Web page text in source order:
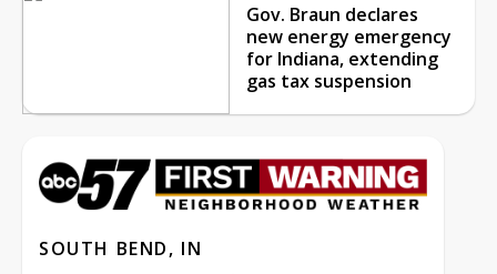
Gov. Braun declares
new energy emergency
for Indiana, extending
gas tax suspension
SOUTH BEND, IN